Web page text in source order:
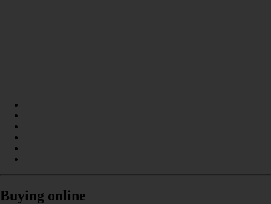
Buying online